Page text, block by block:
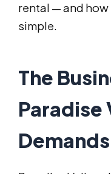
rental — and how
simple.
The
Paradise